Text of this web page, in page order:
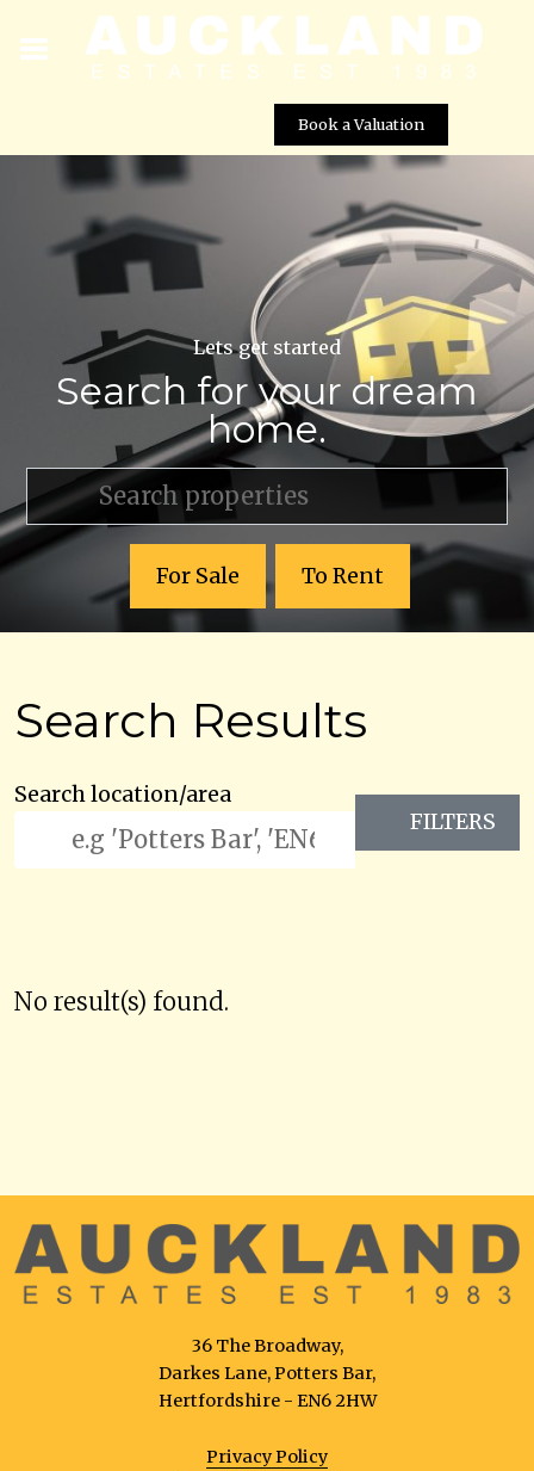
Book a Valuation
Lets get started
Search for your dream
home.
For Sale To Rent
Search Results
Search location/area
FILTERS
No result(s) found.
36 The Broadway,
Darkes Lane, Potters Bar,
Hertfordshire - EN6 2HW
Privacy Policy